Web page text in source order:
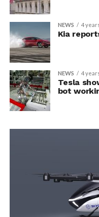
NEWS 4
Kia
NEWS 4
Tesla
bot